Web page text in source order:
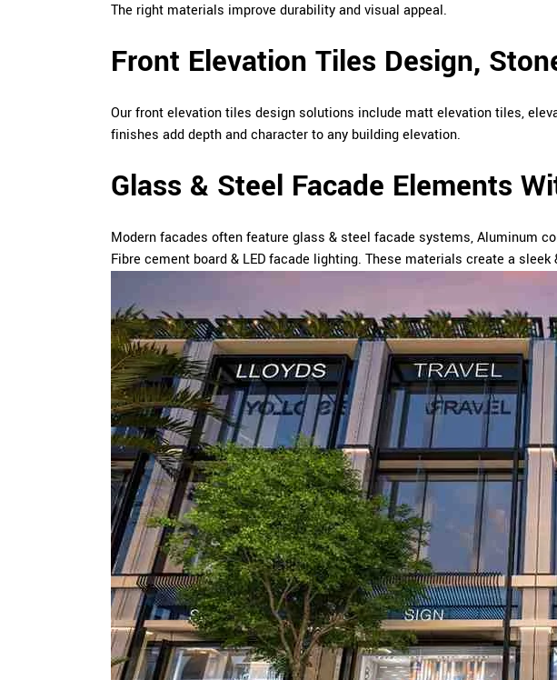
The right materials improve durability and visual appeal.
Front Elevation Tiles Design,
Our front elevation tiles design solutions include matt elevation tiles,
finishes add depth and character to any building elevation.
Glass & Steel Facade Elements
Modern facades often feature glass & steel facade systems, Aluminum
Fibre cement board & LED facade lighting. These materials create a